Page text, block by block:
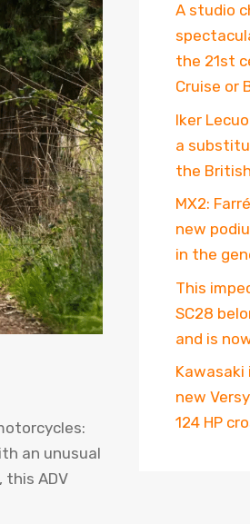
an unusual
ADV
A studio
the 21st
Cruise or
Iker
a
the
MX2:
new
in the
This
SC28
and is
new
124 HP